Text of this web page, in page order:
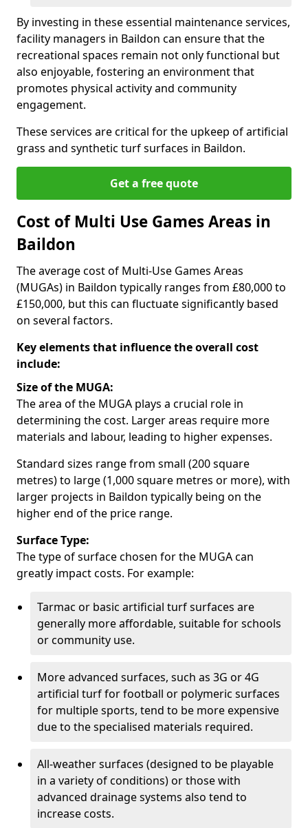
By investing in these essential maintenance services,
facility managers in Baildon can ensure that the
recreational spaces remain not only functional but
also enjoyable, fostering an environment that
promotes physical activity and community
engagement.
These services are critical for the upkeep of artificial
grass and synthetic turf surfaces in Baildon.
Get a free quote
Cost of Multi Use Games Areas in
Baildon
The average cost of Multi-Use Games Areas
(MUGAs) in Baildon typically ranges from £80,000 to
£150,000, but this can fluctuate significantly based
on several factors.
Key elements that influence the overall cost
include:
Size of the MUGA:
The area of the MUGA plays a crucial role in
determining the cost. Larger areas require more
materials and labour, leading to higher expenses.
Standard sizes range from small (200 square
metres) to large (1,000 square metres or more), with
larger projects in Baildon typically being on the
higher end of the price range.
Surface Type:
The type of surface chosen for the MUGA can
greatly impact costs. For example:
Tarmac or basic artificial turf surfaces are
generally more affordable, suitable for schools
or community use.
More advanced surfaces, such as 3G or 4G
artificial turf for football or polymeric surfaces
for multiple sports, tend to be more expensive
due to the specialised materials required.
All-weather surfaces (designed to be playable
in a variety of conditions) or those with
advanced drainage systems also tend to
increase costs.